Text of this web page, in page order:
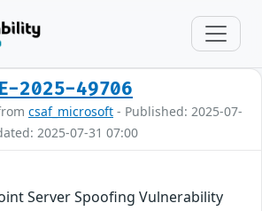
2025-49706
csaf_microsoft - Published: 2025-07-
2025-07-31 07:00
Server Spoofing Vulnerability